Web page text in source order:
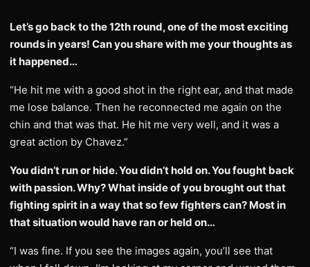
Let’s go back to the 12th round, one of the most exciting
rounds in years! Can you share with me your thoughts as
it happened…
“He hit me with a good shot in the right ear, and that made
me lose balance. Then he reconnected me again on the
chin and that was that. He hit me very well, and it was a
great action by Chavez.”
You didn’t run or hide. You didn’t hold on. You fought back
with passion. Why? What inside of you brought out that
fighting spirit in a way that so few fighters can? Most in
that situation would have ran or held on…
“I was fine. If you see the images again, you’ll see that